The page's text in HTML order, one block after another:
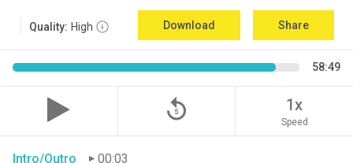
Quality: High Download Share
58:49
replay_5 1x
Speed
Intro/Outro
00:03